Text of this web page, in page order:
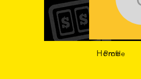
Home
Profile